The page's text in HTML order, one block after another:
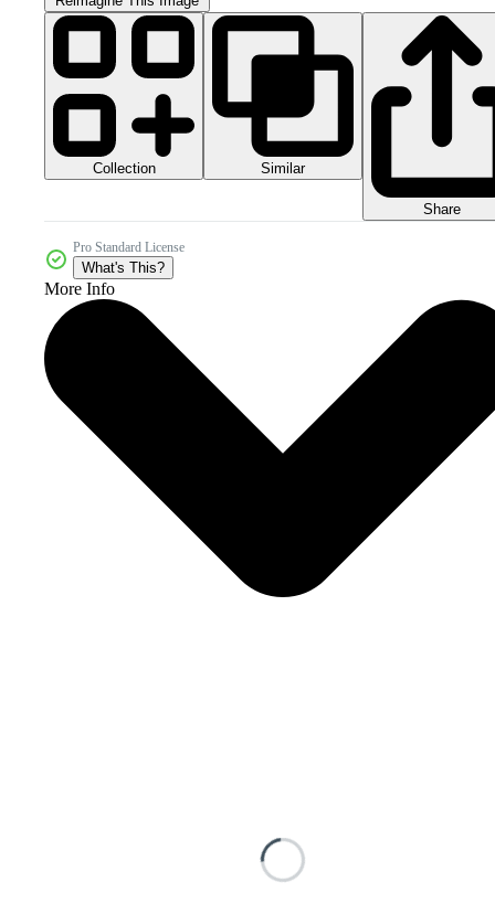
Collection Similar
Share
Pro Standard License
What's This?
More Info